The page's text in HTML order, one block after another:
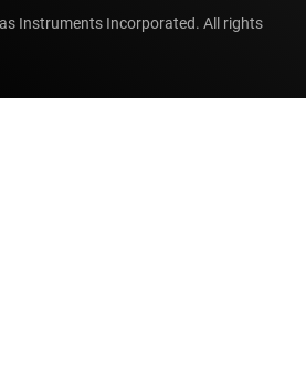
Instruments Incorporated. All rights